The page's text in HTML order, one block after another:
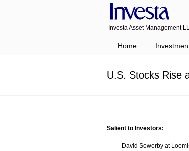
Investa Asset Management
Home
U.S. Stocks Rise
Salient to Investors:
David Sowerby at